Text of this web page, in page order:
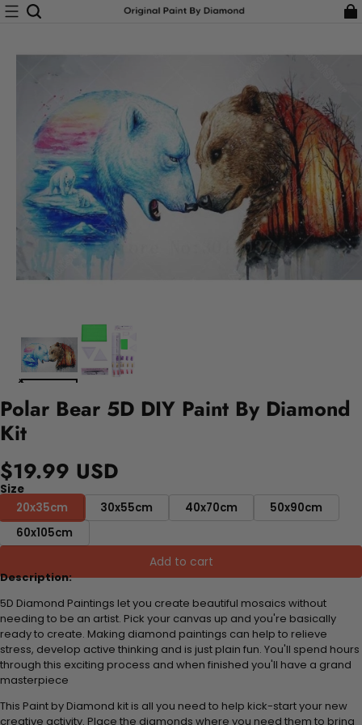
Polar Bear 5D DIY Paint By Diamond
Kit
$19.99 USD
Size
20x35cm
30x55cm 40x70cm
50x90cm
60x105cm
Add to cart
Description:
5D Diamond Paintings let you create beautiful mosaics without
needing to be an artist. Pick your canvas up and you're basically
ready to create. Making diamond paintings can help to relieve
stress, develop active thinking and is just plain fun. You'll spend hours
through this exciting process and when finished you'll have a grand
masterpiece
This Paint by Diamond kit is all you need to help kick-start your new
creative activity. Place the diamonds where you need them to bring